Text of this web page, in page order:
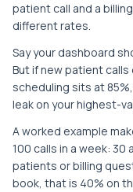
patient call and a
different rates.
Say your dashboard
But if new patient
scheduling sits at
leak on your highest-
A worked example
100 calls in a week:
patients or billing
book, that is 40% on